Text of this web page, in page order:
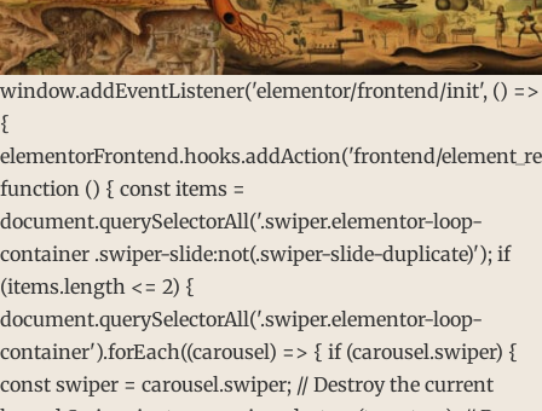
window.addEventListener('elementor/frontend/init', () =>
{
elementorFrontend.hooks.addAction('frontend/
function () { const items =
document.querySelectorAll('.swiper.elementor-loop-
container .swiper-slide:not(.swiper-slide-duplicate)'); if
(items.length <= 2) {
document.querySelectorAll('.swiper.elementor-loop-
container').forEach((carousel) => { if (carousel.swiper) {
const swiper = carousel.swiper; // Destroy the current